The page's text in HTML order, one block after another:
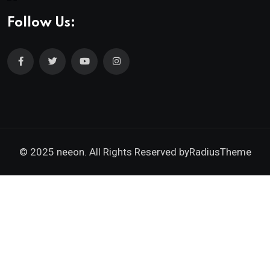
Follow Us:
© 2025 neeon. All Rights Reserved byRadiusTheme